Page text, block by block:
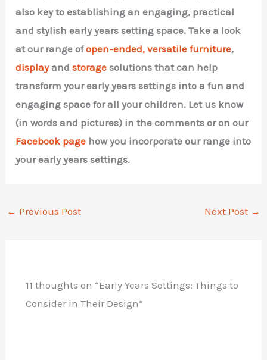
also key to establishing an engaging, practical
and stylish early years setting space. Take a look
at our range ofopen-ended, versatile furniture,
displayandstorage solutions that can help
transform your early years settings into a fun and
engaging space for all your children. Let us know
(in words and pictures) in the comments or on our
Facebook page how you incorporate our range into
your early years settings.
← Previous Post Next Post →
11 thoughts on “Early Years Settings: Things to
Consider in Their Design”